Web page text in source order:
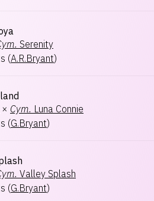
Serenity
(A.R.Bryant)
× Cym. Luna Connie
(G.Bryant)
Valley Splash
(G.Bryant)